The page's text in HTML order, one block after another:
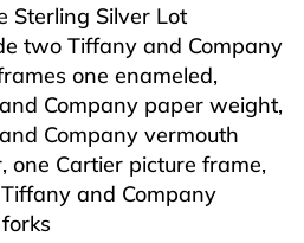
Sterling Silver Lot
two Tiffany and Company
one enameled,
Company paper weight,
Company vermouth
one Cartier picture frame,
and Company